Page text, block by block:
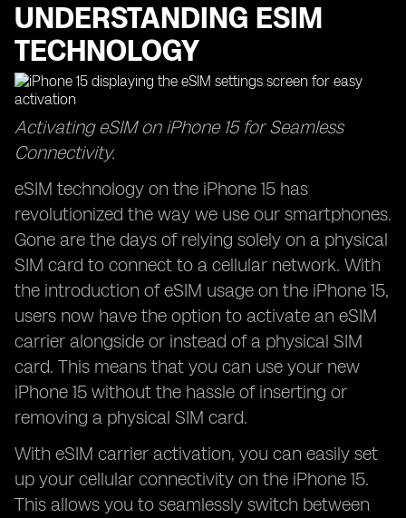
UNDERSTANDING ESIM
TECHNOLOGY
Activating eSIM on iPhone 15 for Seamless
Connectivity.
eSIM technology on the iPhone 15 has
revolutionized the way we use our smartphones.
Gone are the days of relying solely on a physical
SIM card to connect to a cellular network. With
the introduction of eSIM usage on the iPhone 15,
users now have the option to activate an eSIM
carrier alongside or instead of a physical SIM
card. This means that you can use your new
iPhone 15 without the hassle of inserting or
removing a physical SIM card.
With eSIM carrier activation, you can easily set
up your cellular connectivity on the iPhone 15.
This allows you to seamlessly switch between